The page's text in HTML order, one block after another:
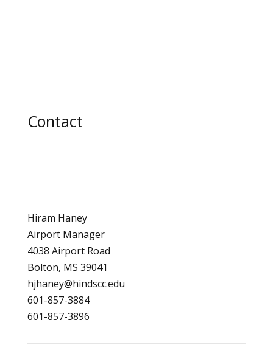
Contact
Hiram Haney
Airport Manager
4038 Airport Road
Bolton, MS 39041
hjhaney@hindscc.edu
601-857-3884
601-857-3896